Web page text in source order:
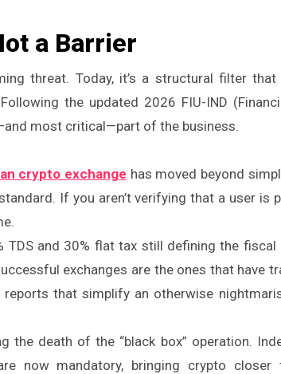
a Barrier
threat. Today, it’s a structural filter
the updated 2026 FIU-IND
most critical—part of the business.
crypto exchange has moved beyond
If you aren’t verifying that a user is
TDS and 30% flat tax still defining the
exchanges are the ones that have
that simplify an otherwise
the death of the “black box” operation.
now mandatory, bringing crypto